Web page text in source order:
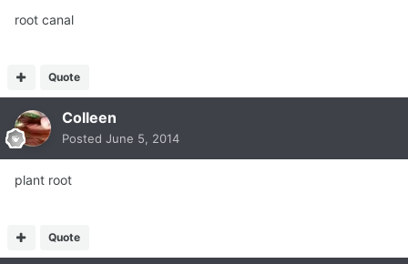
root canal
Quote
Colleen
Posted June 5, 2014
plant root
Quote